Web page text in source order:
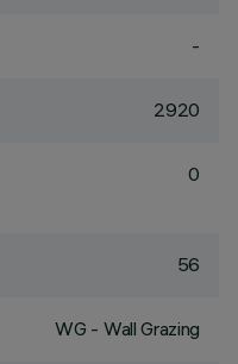
-
2920
0
56
WG - Wall Grazing